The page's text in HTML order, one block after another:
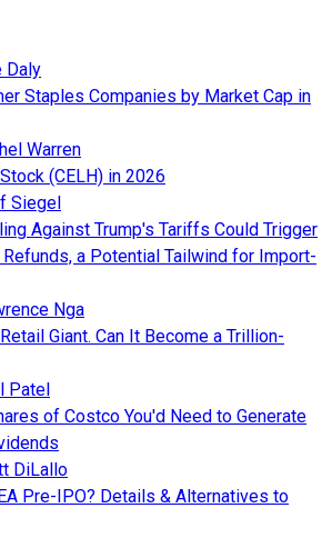
Daly
Staples Companies by Market Cap in
Warren
(CELH) in 2026
Siegel
Against Trump's Tariffs Could Trigger
a Potential Tailwind for Import-
Nga
Giant. Can It Become a Trillion-
Patel
of Costco You'd Need to Generate
DiLallo
Pre-IPO? Details & Alternatives to